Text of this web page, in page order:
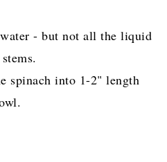
water - but not all the liquid
spinach into 1-2" length